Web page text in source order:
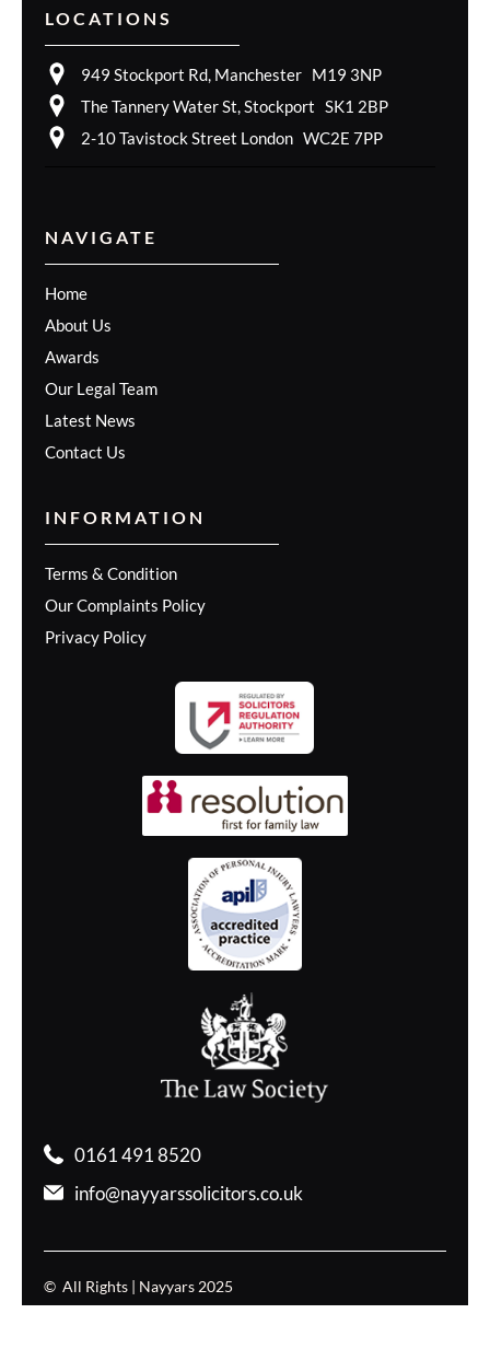
LOCATIONS
949 Stockport Rd, Manchester M19 3NP
The Tannery Water St, Stockport SK1 2BP
2-10 Tavistock Street London WC2E 7PP
NAVIGATE
Home
About Us
Awards
Our Legal Team
Latest News
Contact Us
INFORMATION
Terms & Condition
Our Complaints Policy
Privacy Policy
0161 491 8520
info@nayyarssolicitors.co.uk
© All Rights | Nayyars 2025